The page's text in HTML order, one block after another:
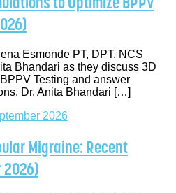
Esmonde PT, DPT, NCS
Bhandari as they discuss 3D
Testing and answer
Dr. Anita Bhandari […]
Migraine: Recent
2026)